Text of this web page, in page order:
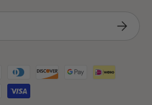
Subscribe